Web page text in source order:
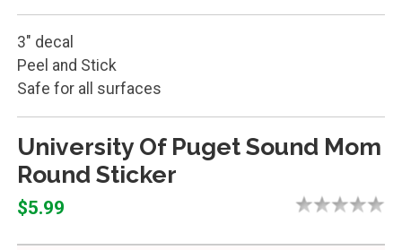
3" decal
Peel and Stick
Safe for all surfaces
University Of Puget Sound Mom
Round Sticker
$5.99